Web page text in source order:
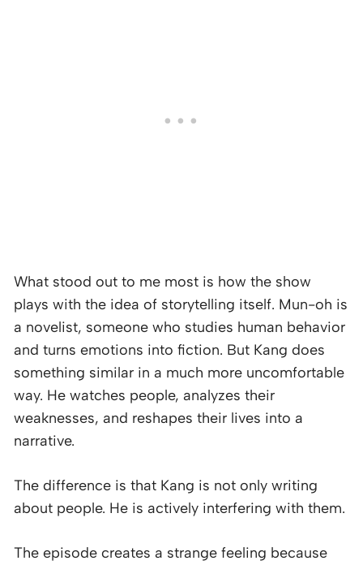
What stood out to me most is how the show
plays with the idea of storytelling itself. Mun-oh is
a novelist, someone who studies human behavior
and turns emotions into fiction. But Kang does
something similar in a much more uncomfortable
way. He watches people, analyzes their
weaknesses, and reshapes their lives into a
narrative.
The difference is that Kang is not only writing
about people. He is actively interfering with them.
The episode creates a strange feeling because